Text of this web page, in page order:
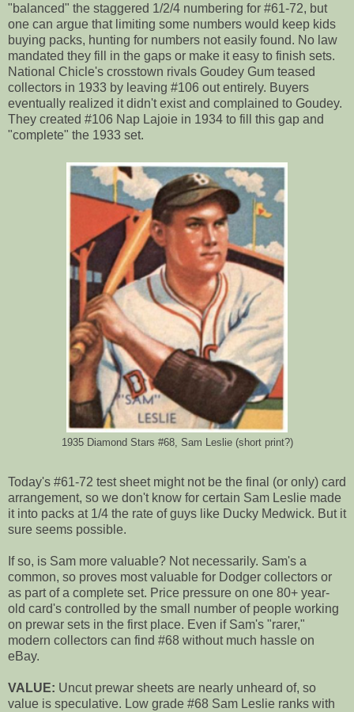
"balanced" the staggered 1/2/4 numbering for #61-72, but
one can argue that limiting some numbers would keep kids
buying packs, hunting for numbers not easily found. No law
mandated they fill in the gaps or make it easy to finish sets.
National Chicle's crosstown rivals Goudey Gum teased
collectors in 1933 by leaving #106 out entirely. Buyers
eventually realized it didn't exist and complained to Goudey.
They created #106 Nap Lajoie in 1934 to fill this gap and
"complete" the 1933 set.
1935 Diamond Stars #68, Sam Leslie (short print?)
Today's #61-72 test sheet might not be the final (or only) card
arrangement, so we don't know for certain Sam Leslie made
it into packs at 1/4 the rate of guys like Ducky Medwick. But it
sure seems possible.
If so, is Sam more valuable? Not necessarily. Sam's a
common, so proves most valuable for Dodger collectors or
as part of a complete set. Price pressure on one 80+ year-
old card's controlled by the small number of people working
on prewar sets in the first place. Even if Sam's "rarer,"
modern collectors can find #68 without much hassle on
eBay.
VALUE: Uncut prewar sheets are nearly unheard of, so
value is speculative. Low grade #68 Sam Leslie ranks with